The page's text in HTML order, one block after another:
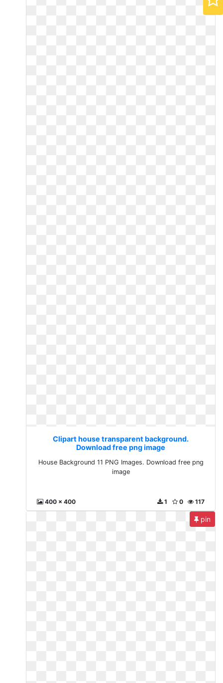
Clipart house transparent background.
Download free png image
House Background 11 PNG Images. Download free png
image
400 x 400 117
0
1
pin